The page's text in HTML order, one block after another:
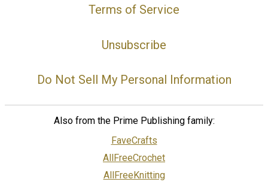
Terms of Service
Unsubscribe
Do Not Sell My Personal Information
Also from the Prime Publishing family:
FaveCrafts
AllFreeCrochet
AllFreeKnitting